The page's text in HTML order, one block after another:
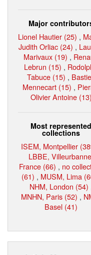
Major
Lionel Hautier (25) ,
Judith Orliac (24) ,
Marivaux (19) ,
Lebrun (15) ,
Tabuce (15) ,
Mennecart (15) ,
Olivier Antoine (13)
Most represented
collections
ISEM, Montpellier
LBBE,
France (66) , no
(61) , MUSM, Lima
NHM, London (54)
MNHN, Paris (52) ,
Basel (41)